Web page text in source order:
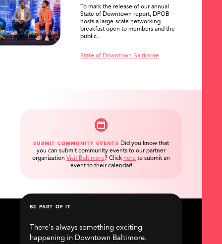
To mark the release of our annual
State of Downtown report, DPOB
hosts a large-scale networking
breakfast open to members and the
public.
State of Downtown Baltimore
SUBMIT COMMUNITY EVENTS
Did you know that
you can submit community events to our partner
organization Visit Baltimore? Click here to submit an
event to their calendar!
BE PART OF IT
There's always something exciting
happening in Downtown Baltimore.